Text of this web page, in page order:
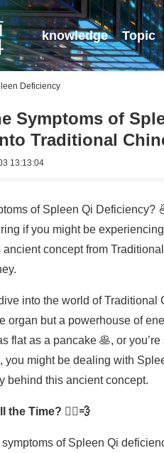
knowledge Topic
Deficiency
Symptoms of
Traditional
13:13:04
of Spleen Qi Deficiency?
if you might be
concept from
into the world of
organ but a powerhouse of
flat as a pancake 🥞, or
you might be dealing with
behind this ancient concept.
the Time? 🏃‍♂️💨
of Spleen Qi